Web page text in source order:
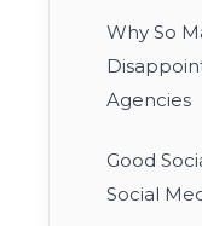
Why So
Agencies
Good
Social